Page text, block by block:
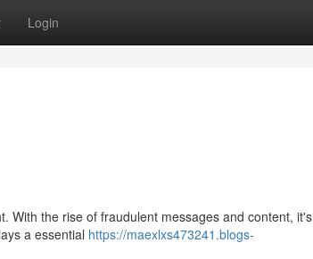
Login
With the rise of fraudulent messages and content, it's
a essential https://maexlxs473241.blogs-